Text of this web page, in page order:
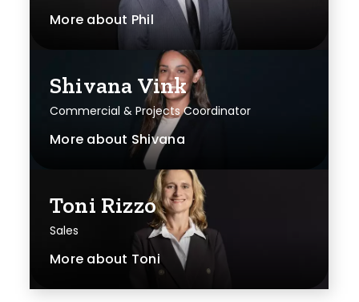
More about Phil
Shivana Vink
Commercial & Projects Coordinator
More about Shivana
Toni Rizzo
Sales
More about Toni